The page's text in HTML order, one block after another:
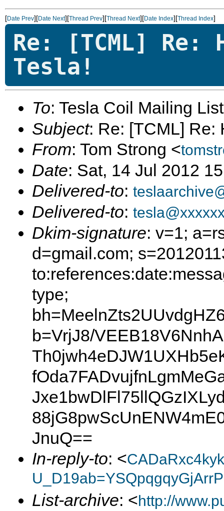
[Date Prev][Date Next][Thread Prev][Thread Next][Date Index][Thread Index]
Re: [TCML] Re:
Tesla!
To: Tesla Coil Mailing
Subject: Re: [TCML] Re:
From: Tom Strong <
Date: Sat, 14 Jul 2012
Delivered-to:
Delivered-to:
Dkim-signature: v=1;
d=gmail.com;
type;
b=VrjJ8/
JnuQ==
In-reply-to: <
List-archive: <http://